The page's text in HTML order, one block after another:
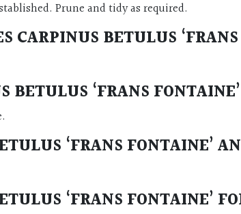
Prune and tidy as required.
CARPINUS BETULUS
BETULUS ‘FRANS
‘FRANS FONTAINE’
‘FRANS FONTAINE’